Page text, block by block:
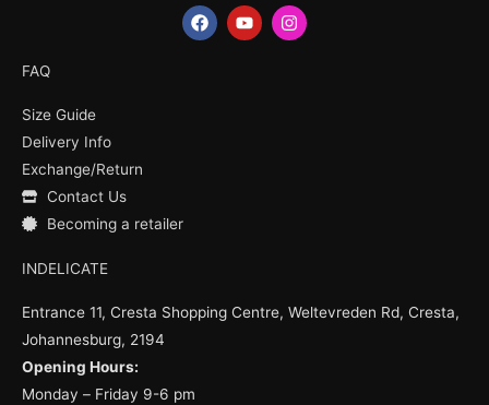
F
a
c
Y
o
u
I
n
s
FAQ
Size Guide
Delivery Info
Exchange/Return
Contact Us
Becoming a retailer
INDELICATE
Entrance 11, Cresta Shopping Centre, Weltevreden Rd, Cresta,
Johannesburg, 2194
Opening Hours:
Monday – Friday 9-6 pm